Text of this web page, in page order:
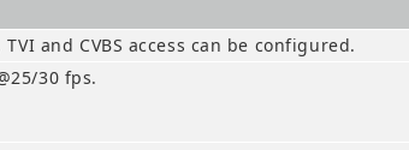
and CVBS access can be configured.
30 fps.